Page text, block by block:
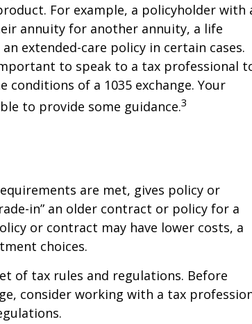
For example, a policyholder with
annuity for another annuity, a life
extended-care policy in certain cases.
to speak to a tax professional
of a 1035 exchange. Your
to provide some guidance.3
are met, gives policy or
in” an older contract or policy for a
or contract may have lower costs, a
choices.
of tax rules and regulations. Before
consider working with a tax